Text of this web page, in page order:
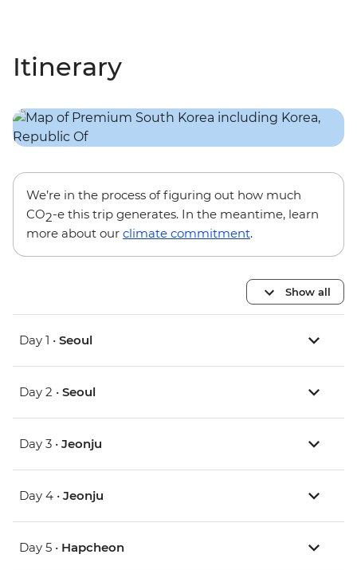
Itinerary
We’re in the process of figuring out how much
CO2-e this trip generates. In the meantime, learn
more about our climate commitment.
Show all
Day 1 • Seoul
Day 2 • Seoul
Day 3 • Jeonju
Day 4 • Jeonju
Day 5 • Hapcheon